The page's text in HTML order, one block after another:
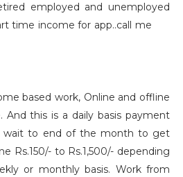
employed and unemployed
time income for app..call me
based work, Online and offline
And this is a daily basis payment
wait to end of the month to get
Rs.150/- to Rs.1,500/- depending
or monthly basis. Work from